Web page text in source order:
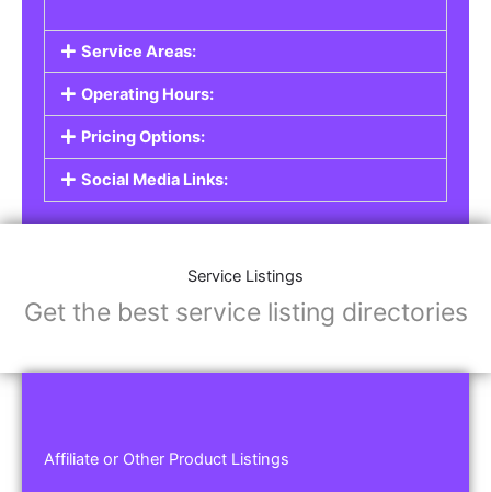
Service Areas:
Operating Hours:
Pricing Options:
Social Media Links:
Service Listings
Get the best service listing directories
Affiliate or Other Product Listings